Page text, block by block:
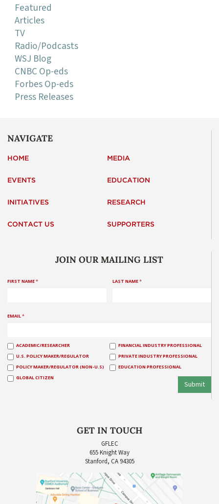
Featured
Articles
TV
Radio/Podcasts
WSJ Blog
CNBC Op-eds
Forbes Op-eds
Press Releases
NAVIGATE
HOME MEDIA
EVENTS EDUCATION
INITIATIVES RESEARCH
CONTACT US SUPPORTERS
JOIN OUR MAILING LIST
FIRST NAME* LAST NAME*
EMAIL*
ACADEMIC/RESEARCHER
FINANCIAL INDUSTRY PROFESSIONAL
U.S. POLICY MAKER/REGULATOR
PRIVATE INDUSTRY PROFESSIONAL
POLICY MAKER/REGULATOR (NON-U.S)
EDUCATION PROFESSIONAL
GLOBAL CITIZEN
Submit
GET IN TOUCH
GFLEC
655 Knight Way
Stanford, CA 94305